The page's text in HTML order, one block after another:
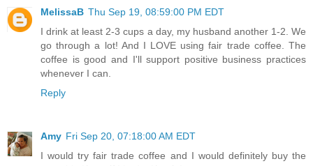
MelissaB Thu Sep 19, 08:59:00 PM EDT
I drink at least 2-3 cups a day, my husband another 1-2. We
go through a lot! And I LOVE using fair trade coffee. The
coffee is good and I'll support positive business practices
whenever I can.
Reply
Amy Fri Sep 20, 07:18:00 AM EDT
I would try fair trade coffee and I would definitely buy the